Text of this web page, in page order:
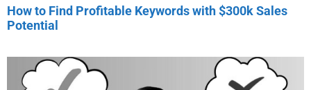
How to Find Profitable Keywords with $300k Sales
Potential